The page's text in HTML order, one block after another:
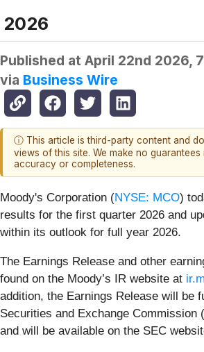
2026
Published at April 22nd 2026,
via Business Wire
ⓘ This article is third-party content and
views of this site. We make no guarantees
accuracy or completeness.
Moody's Corporation (NYSE: MCO)
results for the first quarter 2026 and
within its outlook for full year 2026.
The Earnings Release and other
found on the Moody’s IR website at
addition, the Earnings Release will be
Securities and Exchange Commission
and will be available on the SEC